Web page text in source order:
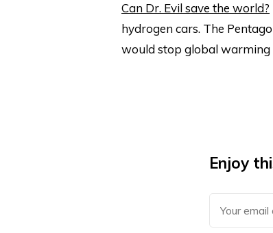
Can Dr. Evil save the world?
hydrogen cars. The
would stop global
Enjoy